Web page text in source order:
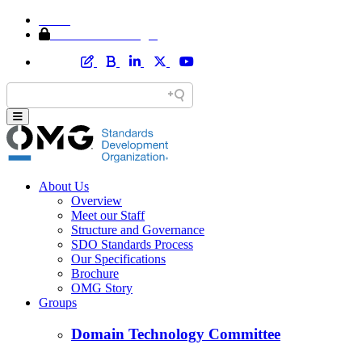
About Us
Overview
Meet our Staff
Structure and Governance
SDO Standards Process
Our Specifications
Brochure
OMG Story
Groups
Domain Technology Committee